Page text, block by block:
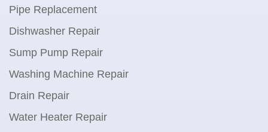
Pipe Replacement
Dishwasher Repair
Sump Pump Repair
Washing Machine Repair
Drain Repair
Water Heater Repair